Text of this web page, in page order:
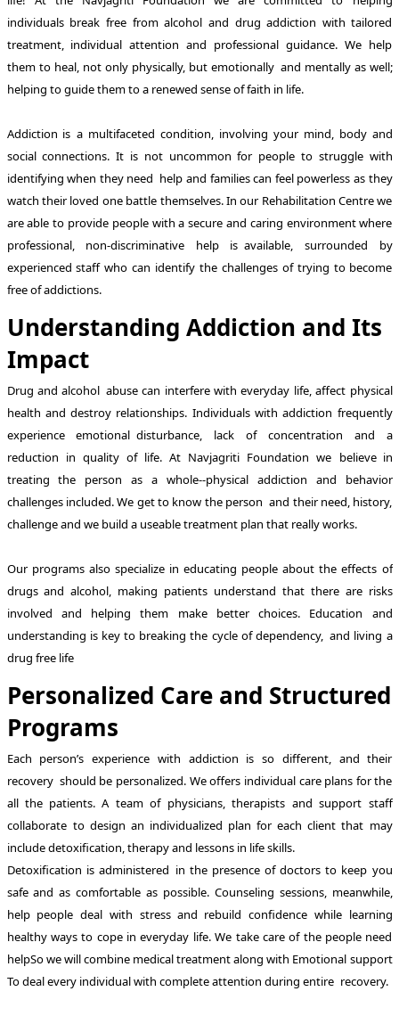
individuals break free from alcohol and drug addiction with tailored
treatment, individual attention and professional guidance. We help
them to heal, not only physically, but emotionally and mentally as well;
helping to guide them to a renewed sense of faith in life.
Addiction is a multifaceted condition, involving your mind, body and
social connections. It is not uncommon for people to struggle with
identifying when they need help and families can feel powerless as they
watch their loved one battle themselves. In our Rehabilitation Centre we
are able to provide people with a secure and caring environment where
professional, non-discriminative help is available, surrounded by
experienced staff who can identify the challenges of trying to become
free of addictions.
Understanding Addiction and Its
Impact
Drug and alcohol abuse can interfere with everyday life, affect physical
health and destroy relationships. Individuals with addiction frequently
experience emotional disturbance, lack of concentration and a
reduction in quality of life. At Navjagriti Foundation we believe in
treating the person as a whole--physical addiction and behavior
challenges included. We get to know the person and their need, history,
challenge and we build a useable treatment plan that really works.
Our programs also specialize in educating people about the effects of
drugs and alcohol, making patients understand that there are risks
involved and helping them make better choices. Education and
understanding is key to breaking the cycle of dependency, and living a
drug free life
Personalized Care and Structured
Programs
Each person’s experience with addiction is so different, and their
recovery should be personalized. We offers individual care plans for the
all the patients. A team of physicians, therapists and support staff
collaborate to design an individualized plan for each client that may
include detoxification, therapy and lessons in life skills.
Detoxification is administered in the presence of doctors to keep you
safe and as comfortable as possible. Counseling sessions, meanwhile,
help people deal with stress and rebuild confidence while learning
healthy ways to cope in everyday life. We take care of the people need
helpSo we will combine medical treatment along with Emotional support
To deal every individual with complete attention during entire recovery.